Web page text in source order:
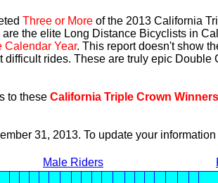
Three or More of the 2013 California
the elite Long Distance Bicyclists in
Calendar Year. This report doesn't show
rides. These are truly epic Double
to these California Triple Crown
31, 2013. To update your
Male Riders